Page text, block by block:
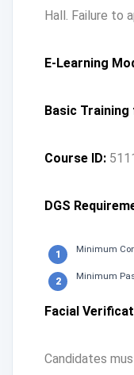
Hall. Failure to
E-Learning
Basic Training
Course ID:
DGS
Minimum
Minimum
Facial
Candidates